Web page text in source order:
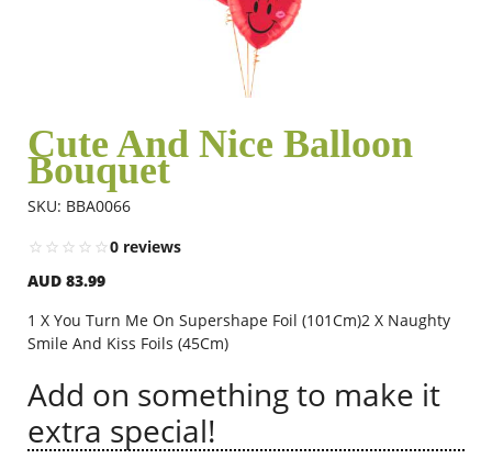
Flowers
Combos
Anniversary
Birthday
Cute And Nice Balloon
Bouquet
SKU: BBA0066
0 reviews
AUD 83.99
1 X You Turn Me On Supershape Foil (101Cm)2 X Naughty
Smile And Kiss Foils (45Cm)
Add on something to make it
extra special!